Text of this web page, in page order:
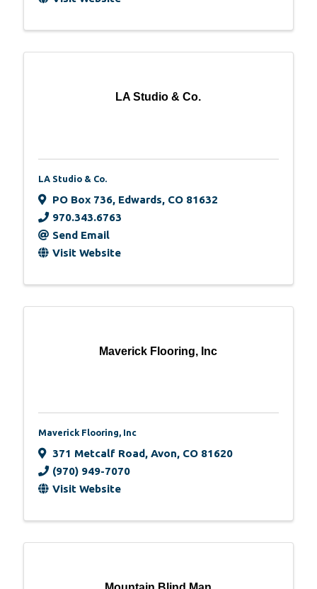
LA Studio & Co.
LA Studio & Co.
PO Box 736, Edwards, CO 81632
970.343.6763
Send Email
Visit Website
Maverick Flooring, Inc
Maverick Flooring, Inc
371 Metcalf Road, Avon, CO 81620
(970) 949-7070
Visit Website